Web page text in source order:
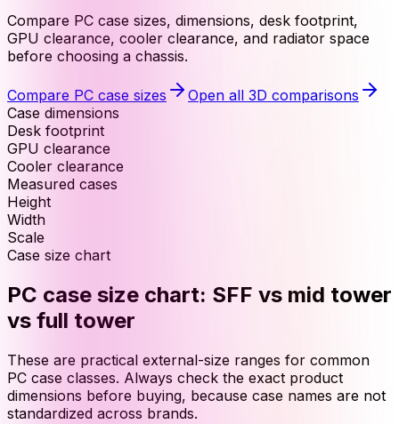
Compare PC case sizes, dimensions, desk footprint,
GPU clearance, cooler clearance, and radiator space
before choosing a chassis.
Compare PC case sizes
Open all 3D comparisons
Case dimensions
Desk footprint
GPU clearance
Cooler clearance
Measured cases
Height
Width
Scale
Case size chart
PC case size chart: SFF vs mid tower
vs full tower
These are practical external-size ranges for common
PC case classes. Always check the exact product
dimensions before buying, because case names are not
standardized across brands.